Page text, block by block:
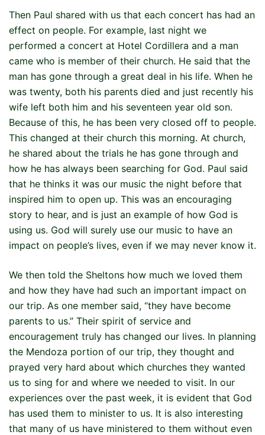
Then Paul shared with us that each concert has had an
effect on people. For example, last night we
performed a concert at Hotel Cordillera and a man
came who is member of their church. He said that the
man has gone through a great deal in his life. When he
was twenty, both his parents died and just recently his
wife left both him and his seventeen year old son.
Because of this, he has been very closed off to people.
This changed at their church this morning. At church,
he shared about the trials he has gone through and
how he has always been searching for God. Paul said
that he thinks it was our music the night before that
inspired him to open up. This was an encouraging
story to hear, and is just an example of how God is
using us. God will surely use our music to have an
impact on people’s lives, even if we may never know it.
We then told the Sheltons how much we loved them
and how they have had such an important impact on
our trip. As one member said, “they have become
parents to us.” Their spirit of service and
encouragement truly has changed our lives. In planning
the Mendoza portion of our trip, they thought and
prayed very hard about which churches they wanted
us to sing for and where we needed to visit. In our
experiences over the past week, it is evident that God
has used them to minister to us. It is also interesting
that many of us have ministered to them without even